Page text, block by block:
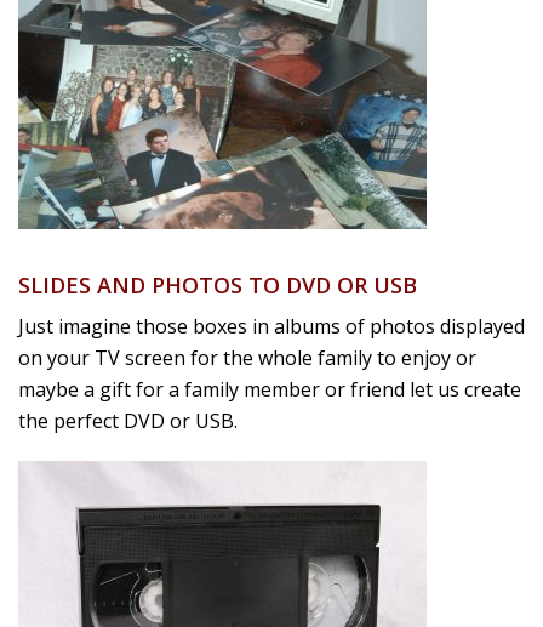
SLIDES AND PHOTOS TO DVD OR USB
Just imagine those boxes in albums of photos displayed
on your TV screen for the whole family to enjoy or
maybe a gift for a family member or friend let us create
the perfect DVD or USB.